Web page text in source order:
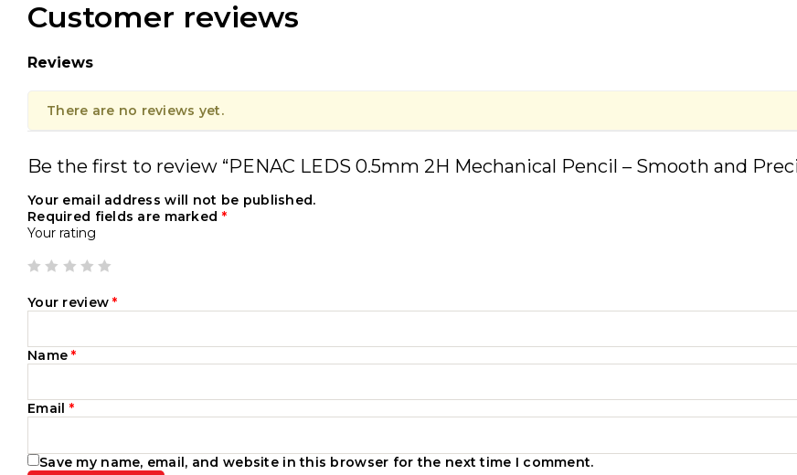
Customer reviews
Reviews
There are no reviews yet.
Be the first to review “PENAC LEDS 0.5mm 2H Mechanical Pencil – Smooth and
Your email address will not be published.
Required fields are marked *
Your rating
Your review*
Name*
Email *
Save my name, email, and website in this browser for the next time I comment.